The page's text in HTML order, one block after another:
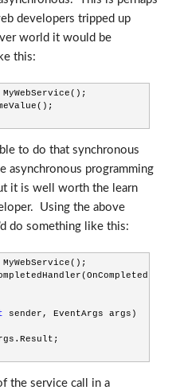
developers tripped up
world it would be
this:
to do that synchronous
asynchronous programming
it is well worth the learn
Using the above
do something like this:
sender, EventArgs args)
the service call in a